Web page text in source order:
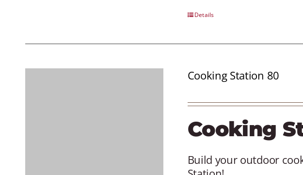
Details
Cooking Station 80
Cooking
Build your outdoor